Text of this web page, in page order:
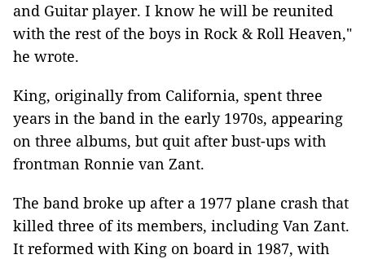
and Guitar player. I know he will be reunited
with the rest of the boys in Rock & Roll Heaven,"
he wrote.
King, originally from California, spent three
years in the band in the early 1970s, appearing
on three albums, but quit after bust-ups with
frontman Ronnie van Zant.
The band broke up after a 1977 plane crash that
killed three of its members, including Van Zant.
It reformed with King on board in 1987, with